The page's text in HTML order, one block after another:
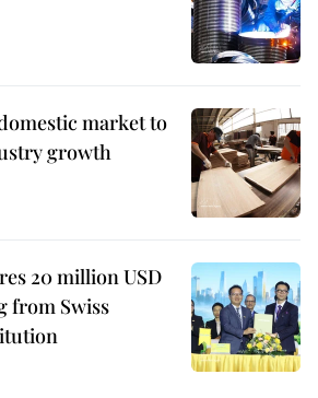
market to
growth
20 million USD
from Swiss